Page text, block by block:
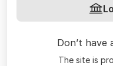
Don’t have
The site is